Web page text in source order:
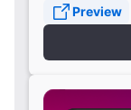
Preview